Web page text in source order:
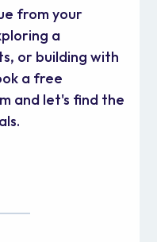
from your
a
or building with
a free
and let's find the